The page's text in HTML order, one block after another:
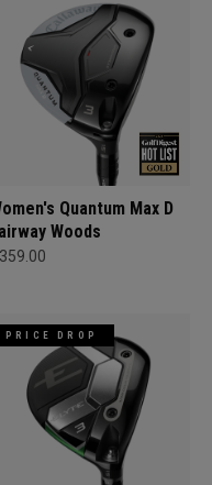
Quantum Max D
Woods
PRICE DROP